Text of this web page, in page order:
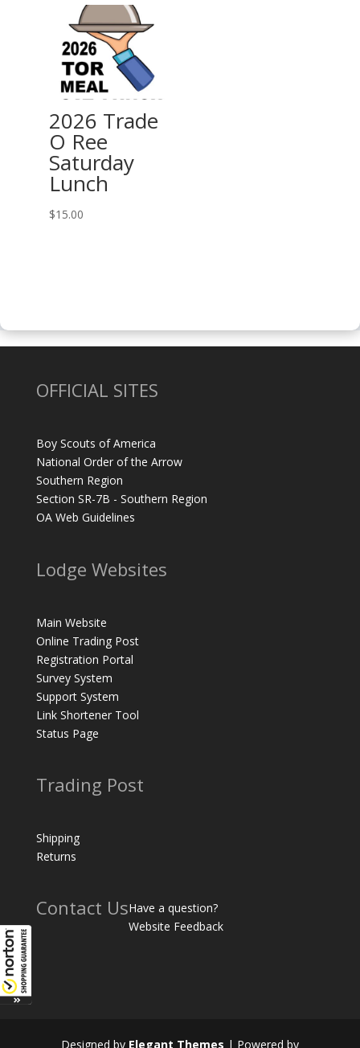
2026 Trade
O Ree
Saturday
Lunch
$15.00
OFFICIAL SITES
Boy Scouts of America
National Order of the Arrow
Southern Region
Section SR-7B - Southern Region
OA Web Guidelines
Lodge Websites
Main Website
Online Trading Post
Registration Portal
Survey System
Support System
Link Shortener Tool
Status Page
Trading Post
Shipping
Returns
Contact UsHave a question?
Website Feedback
Designed by Elegant Themes | Powered by